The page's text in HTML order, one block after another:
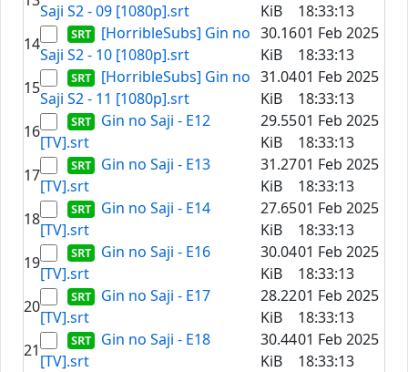
Saji S2 - 09 [1080p].srt
KiB
18:33:13
14
[HorribleSubs] Gin no
Saji S2 - 10 [1080p].srt
30.16
KiB
01 Feb 2025
18:33:13
15
[HorribleSubs] Gin no
Saji S2 - 11 [1080p].srt
31.04
KiB
01 Feb 2025
18:33:13
16
Gin no Saji - E12
[TV].srt
29.55
KiB
01 Feb 2025
18:33:13
17
Gin no Saji - E13
[TV].srt
31.27
KiB
01 Feb 2025
18:33:13
18
Gin no Saji - E14
[TV].srt
27.65
KiB
01 Feb 2025
18:33:13
19
Gin no Saji - E16
[TV].srt
30.04
KiB
01 Feb 2025
18:33:13
20
Gin no Saji - E17
[TV].srt
28.22
KiB
01 Feb 2025
18:33:13
21
Gin no Saji - E18
[TV].srt
30.44
KiB
01 Feb 2025
18:33:13